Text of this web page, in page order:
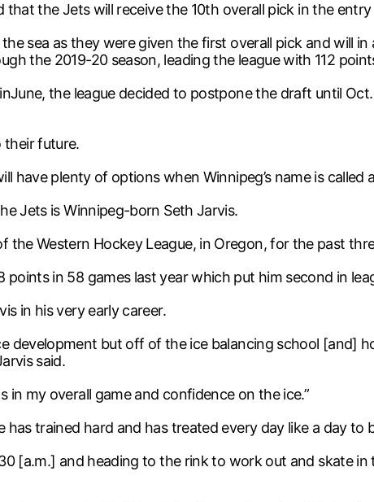
the Jets will receive the 10th overall pick in the
sea as they were given the first overall pick and will in
the 2019-20 season, leading the league with 112
the league decided to postpone the draft until
their future.
have plenty of options when Winnipeg’s name is called
Jets is Winnipeg-born Seth Jarvis.
Western Hockey League, in Oregon, for the past
in 58 games last year which put him second in
in his very early career.
development but off of the ice balancing school [and]
said.
in my overall game and confidence on the ice.”
has trained hard and has treated every day like a day to
[a.m.] and heading to the rink to work out and skate